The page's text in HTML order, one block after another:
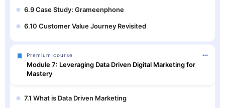
6.9 Case Study: Grameenphone
6.10 Customer Value Journey Revisited
Premium course
Module 7: Leveraging Data Driven Digital Marketing for
Mastery
7.1 What is Data Driven Marketing